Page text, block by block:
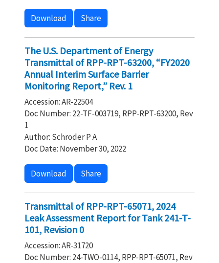
Download Share
The U.S. Department of Energy
Transmittal of RPP-RPT-63200, “FY2020
Annual Interim Surface Barrier
Monitoring Report,” Rev. 1
Accession: AR-22504
Doc Number: 22-TF-003719, RPP-RPT-63200, Rev
1
Author: Schroder P A
Doc Date: November 30, 2022
Download Share
Transmittal of RPP-RPT-65071, 2024
Leak Assessment Report for Tank 241-T-
101, Revision 0
Accession: AR-31720
Doc Number: 24-TWO-0114, RPP-RPT-65071, Rev